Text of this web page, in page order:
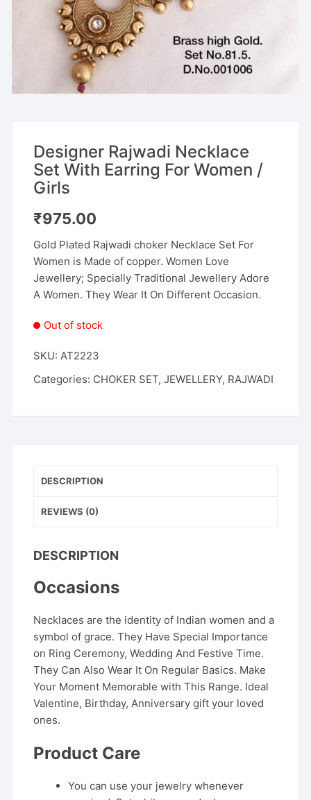
Designer Rajwadi Necklace
Set With Earring For Women /
Girls
₹975.00
Gold Plated Rajwadi choker Necklace Set For
Women is Made of copper. Women Love
Jewellery; Specially Traditional Jewellery Adore
A Women. They Wear It On Different Occasion.
Out of stock
SKU:AT2223
Categories: CHOKER SET,JEWELLERY, RAJWADI
DESCRIPTION
REVIEWS (0)
DESCRIPTION
Occasions
Necklaces are the identity of Indian women and a
symbol of grace. They Have Special Importance
on Ring Ceremony, Wedding And Festive Time.
They Can Also Wear It On Regular Basics. Make
Your Moment Memorable with This Range. Ideal
Valentine, Birthday, Anniversary gift your loved
ones.
Product Care
You can use your jewelry whenever